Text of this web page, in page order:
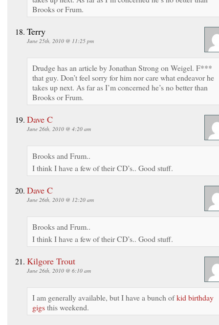
Brooks or Frum.
Terry
June 25th, 2010 @ 11:25 pm
Drudge has an article by Jonathan Strong on Weigel. F***
that guy. Don’t feel sorry for him nor care what endeavor he
takes up next. As far as I’m concerned he’s no better than
Brooks or Frum.
Dave C
June 26th, 2010 @ 4:20 am
Brooks and Frum..
I think I have a few of their CD’s.. Good stuff.
Dave C
June 26th, 2010 @ 12:20 am
Brooks and Frum..
I think I have a few of their CD’s.. Good stuff.
Kilgore Trout
June 26th, 2010 @ 6:10 am
I am generally available, but I have a bunch ofkid birthday
gigsthis weekend.